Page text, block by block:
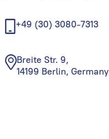
+49 (30) 3080-7313
Breite Str. 9,
14199 Berlin, Germany